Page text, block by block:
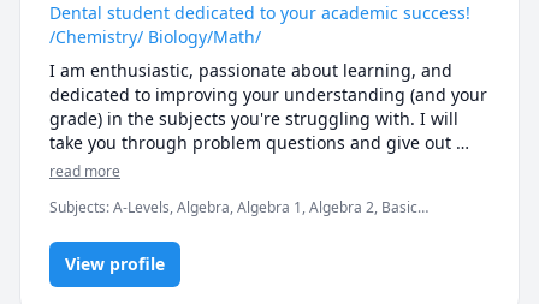
Dental student dedicated to your academic success!
/Chemistry/ Biology/Math/
I am enthusiastic, passionate about learning, and
dedicated to improving your understanding (and your
grade) in the subjects you're struggling with. I will
take you through problem questions and give out
techniques I have mastered that have helped me
tutoring students in CHEM 1211 and CHEM 1212 for
the past two years. I am currently in dental school
read more
Subjects:A-Levels, Algebra, Algebra 1, Algebra 2, Basic
Math, General Chemistry I, Inorganic Chemistry, Math, Organic
Chemistry, Physical Chemistry
View profile